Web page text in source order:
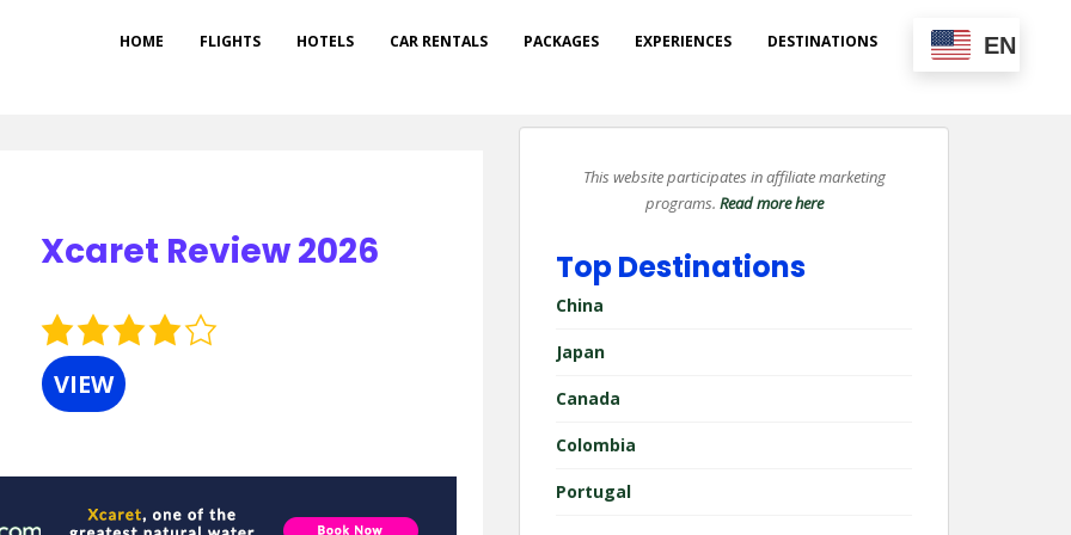
HOME FLIGHTS HOTELS CAR RENTALS PACKAGES EXPERIENCES DESTINATIONS EN
4.0
rating
VIEW
Xcaret Review 2026
This website participates in affiliate marketing
programs. Read more here
Top Destinations
China
Japan
Canada
Colombia
Portugal